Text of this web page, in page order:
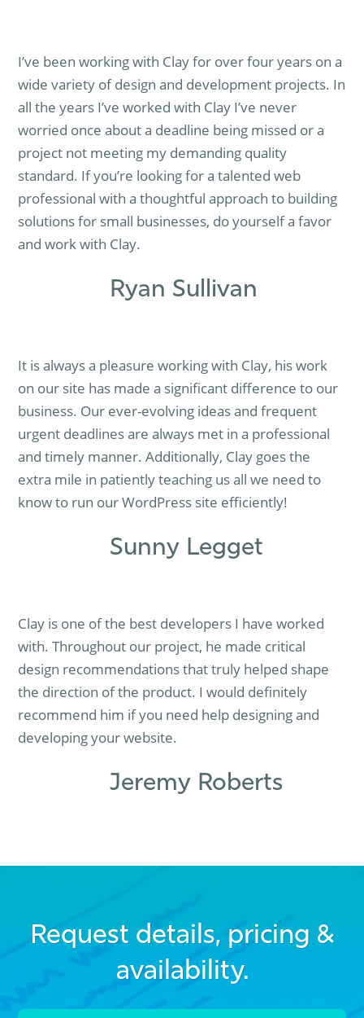
Ryan Sullivan
I’ve been working with Clay for over four years on a
wide variety of design and development projects. In
all the years I’ve worked with Clay I’ve never
worried once about a deadline being missed or a
project not meeting my demanding quality
standard. If you’re looking for a talented web
professional with a thoughtful approach to building
solutions for small businesses, do yourself a favor
and work with Clay.
Sunny Legget
It is always a pleasure working with Clay, his work
on our site has made a significant difference to our
business. Our ever-evolving ideas and frequent
urgent deadlines are always met in a professional
and timely manner. Additionally, Clay goes the
extra mile in patiently teaching us all we need to
know to run our WordPress site efficiently!
Jeremy Roberts
Clay is one of the best developers I have worked
with. Throughout our project, he made critical
design recommendations that truly helped shape
the direction of the product. I would definitely
recommend him if you need help designing and
developing your website.
Request details, pricing &
availability.